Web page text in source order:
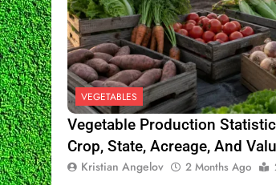
VEGETABLES
Vegetable Production
Crop, State, Acreage, And
Kristian Angelov 2 Months Ago